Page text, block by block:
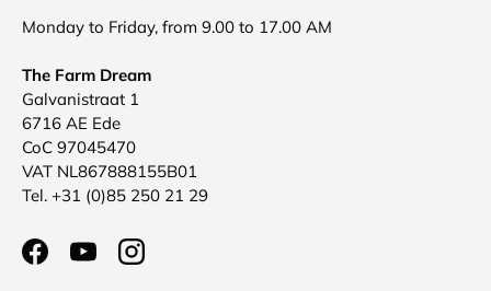
Monday to Friday, from 9.00 to 17.00 AM
The Farm Dream
Galvanistraat 1
6716 AE Ede
CoC 97045470
VAT NL867888155B01
Tel. +31 (0)85 250 21 29
FacebookYouTubeInstagram